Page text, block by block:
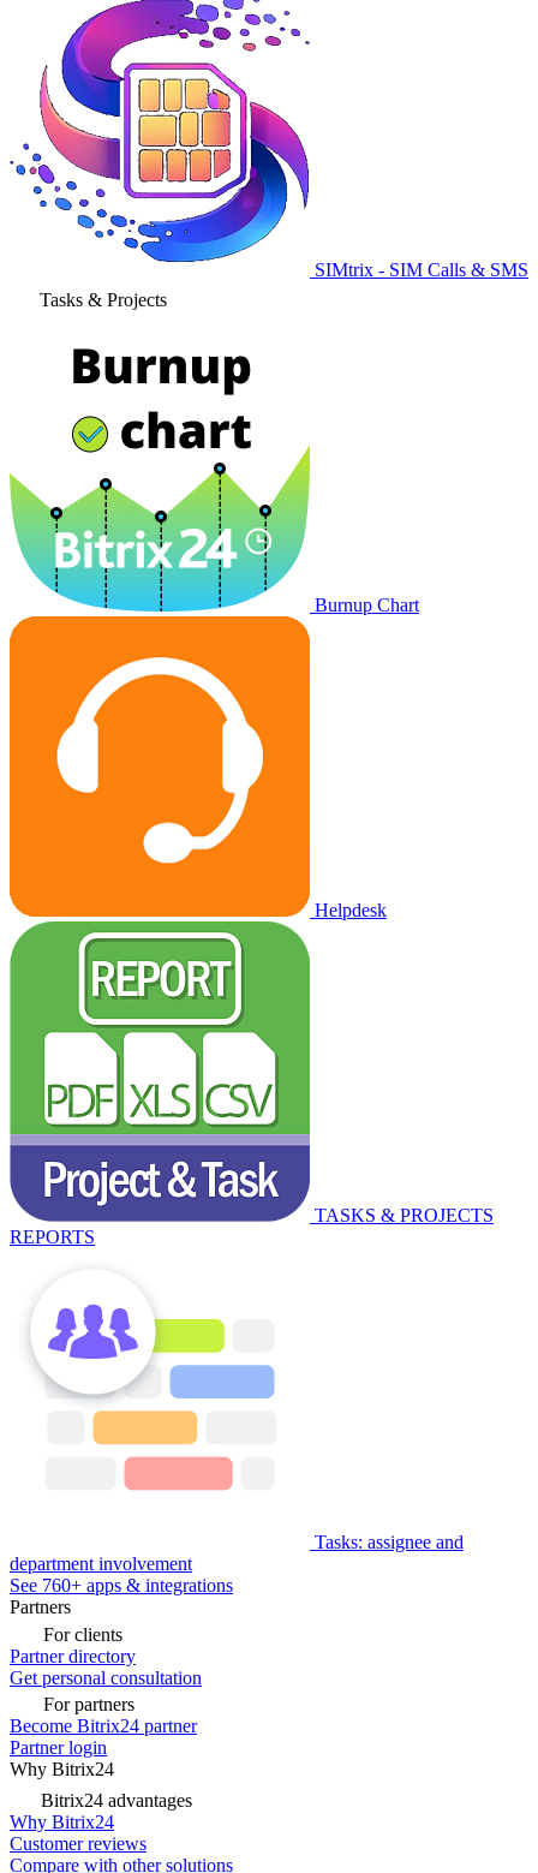
SIMtrix - SIM Calls & SMS
Tasks & Projects
Burnup Chart
Helpdesk
TASKS & PROJECTS
REPORTS
Tasks: assignee and
department involvement
See 760+ apps & integrations
Partners
For clients
Partner directory
Get personal consultation
For partners
Become Bitrix24 partner
Partner login
Why Bitrix24
Bitrix24 advantages
Why Bitrix24
Customer reviews
Compare with other solutions